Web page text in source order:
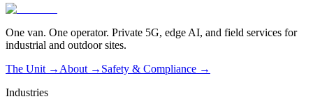
One van. One operator. Private 5G, edge AI, and field services for
industrial and outdoor sites.
The Unit → About → Safety & Compliance →
Industries